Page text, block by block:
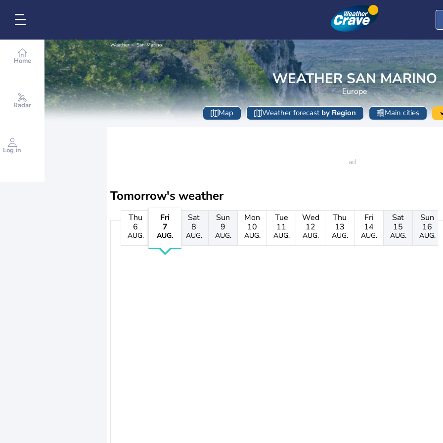
Home
Radar
Log in
Weather San Marino
WEATHER SAN MARINO
Europe
Map Weather forecast by Region Main cities
Tomorrow's weather
Thu
6
AUG.
Fri
7
AUG.
Sat
8
AUG.
Sun
9
AUG.
Mon
10
AUG.
Tue
11
AUG.
Wed
12
AUG.
Thu
13
AUG.
Fri
14
AUG.
Sat
15
AUG.
Sun
16
AUG.